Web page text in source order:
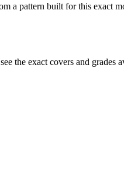
a pattern built for this exact
the exact covers and grades